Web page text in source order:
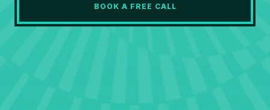
BOOK A FREE CALL